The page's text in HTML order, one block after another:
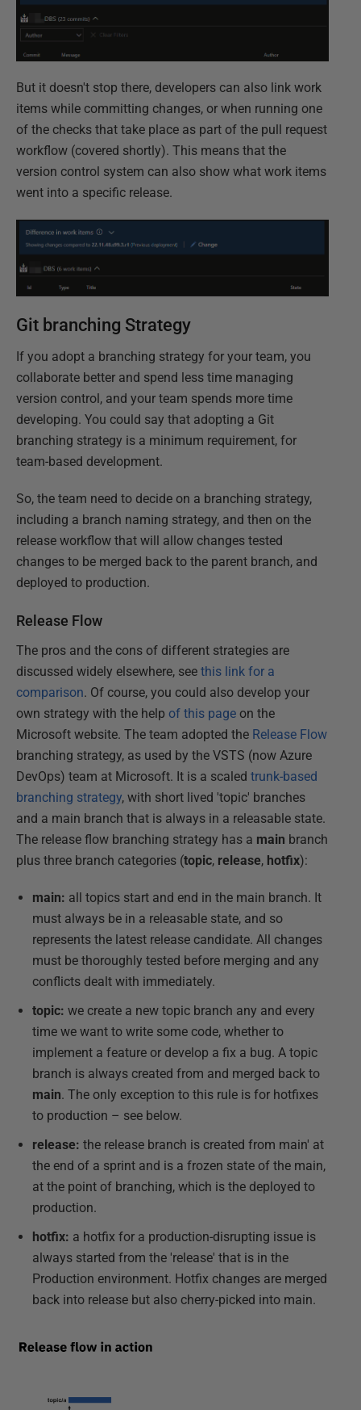
But it doesn't stop there, developers can also link work
items while committing changes, or when running one
of the checks that take place as part of the pull request
workflow (covered shortly). This means that the
version control system can also show what work items
went into a specific release.
Git branching Strategy
If you adopt a branching strategy for your team, you
collaborate better and spend less time managing
version control, and your team spends more time
developing. You could say that adopting a Git
branching strategy is a minimum requirement, for
team-based development.
So, the team need to decide on a branching strategy,
including a branch naming strategy, and then on the
release workflow that will allow changes tested
changes to be merged back to the parent branch, and
deployed to production.
Release Flow
The pros and the cons of different strategies are
discussed widely elsewhere, see this link for a
comparison. Of course, you could also develop your
own strategy with the help of this page on the
Microsoft website. The team adopted the Release Flow
branching strategy, as used by the VSTS (now Azure
DevOps) team at Microsoft. It is a scaled trunk-based
branching strategy, with short lived 'topic' branches
and a main branch that is always in a releasable state.
The release flow branching strategy has a main branch
plus three branch categories (topic, release, hotfix):
main: all topics start and end in the main branch. It
must always be in a releasable state, and so
represents the latest release candidate. All changes
must be thoroughly tested before merging and any
conflicts dealt with immediately.
topic: we create a new topic branch any and every
time we want to write some code, whether to
implement a feature or develop a fix a bug. A topic
branch is always created from and merged back to
main. The only exception to this rule is for hotfixes
to production – see below.
release: the release branch is created from main' at
the end of a sprint and is a frozen state of the main,
at the point of branching, which is the deployed to
production.
hotfix: a hotfix for a production-disrupting issue is
always started from the 'release' that is in the
Production environment. Hotfix changes are merged
back into release but also cherry-picked into main.